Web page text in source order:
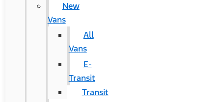
New
Vans
All
Vans
E-
Transit
Transit